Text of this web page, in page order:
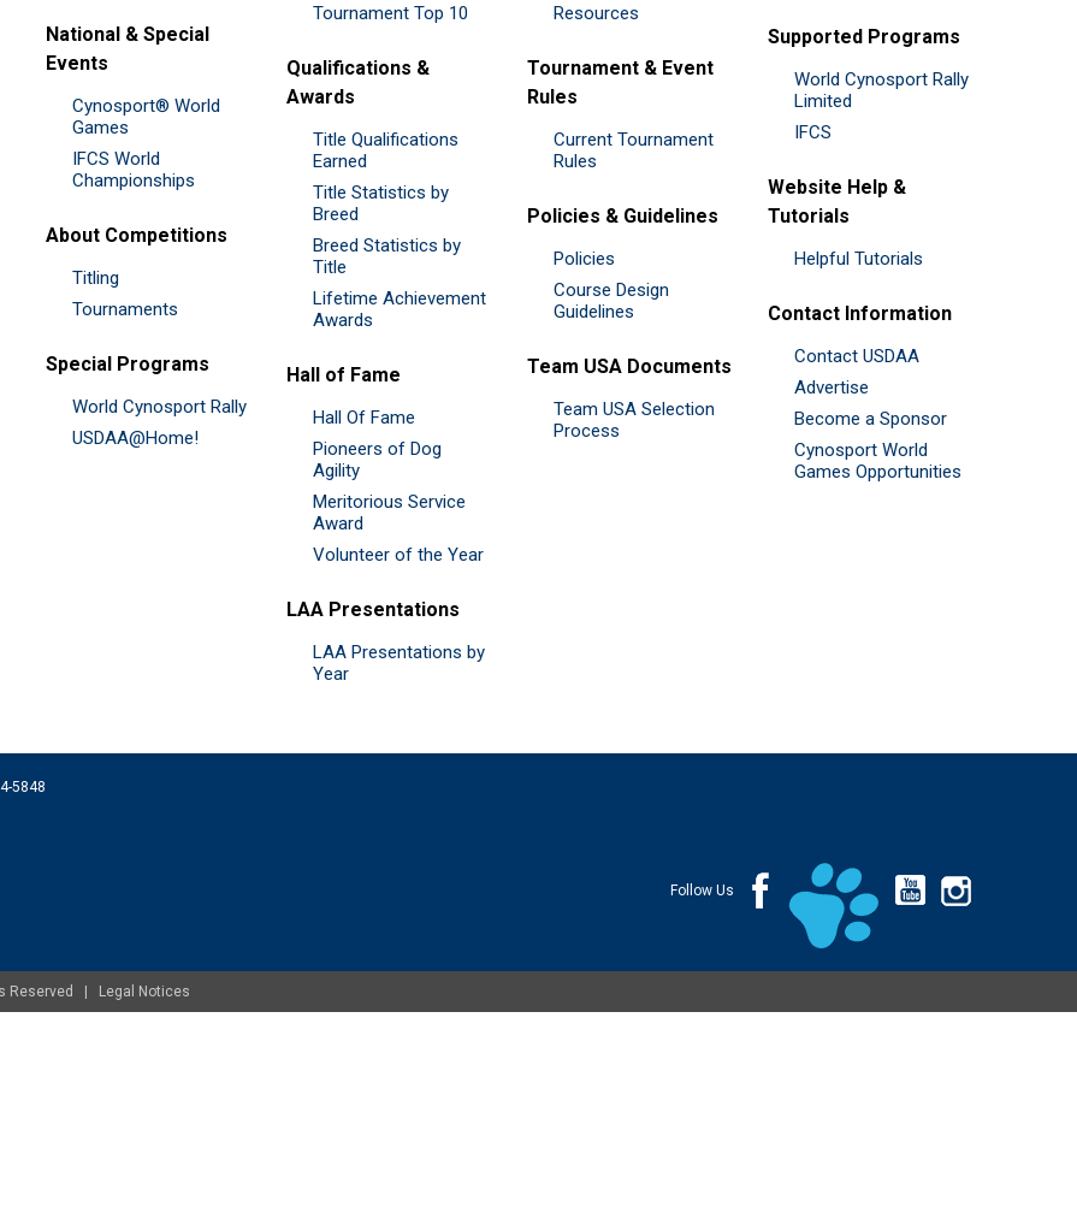
National & Special
Events
Cynosport® World
Games
IFCS World
Championships
About Competitions
Titling
Tournaments
Special Programs
World Cynosport Rally
USDAA@Home!
Tournament Top 10
Qualifications &
Awards
Title Qualifications
Earned
Title Statistics by
Breed
Breed Statistics by
Title
Lifetime Achievement
Awards
Hall of Fame
Hall Of Fame
Pioneers of Dog
Agility
Meritorious Service
Award
Volunteer of the Year
LAA Presentations
LAA Presentations by
Year
Resources
Tournament & Event
Rules
Current Tournament
Rules
Policies & Guidelines
Policies
Course Design
Guidelines
Team USA Documents
Team USA Selection
Process
Supported Programs
World Cynosport Rally
Limited
IFCS
Website Help &
Tutorials
Helpful Tutorials
Contact Information
Contact USDAA
Advertise
Become a Sponsor
Cynosport World
Games Opportunities
5848
Follow Us
Reserved | Legal Notices